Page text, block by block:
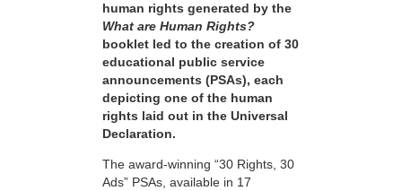
human rights generated by the
What are Human Rights?
booklet led to the creation of 30
educational public service
announcements (PSAs), each
depicting one of the human
rights laid out in the Universal
Declaration.
The award-winning “30 Rights, 30
Ads” PSAs, available in 17